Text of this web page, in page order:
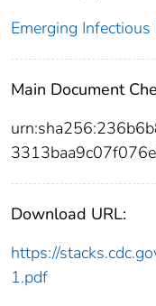
Emerging Infectious
Main Document
Download URL:
https://
1.pdf